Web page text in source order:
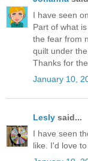
I have seen
Part of what
the fear from
quilt under
Thanks for
January 10,
Lesly said...
I have seen
like. I'd love